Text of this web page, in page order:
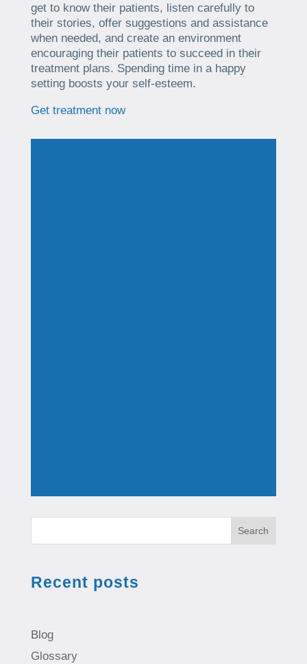
get to know their patients, listen carefully to
their stories, offer suggestions and assistance
when needed, and create an environment
encouraging their patients to succeed in their
treatment plans. Spending time in a happy
setting boosts your self-esteem.
Get treatment now
Search
Recent posts
Blog
Glossary